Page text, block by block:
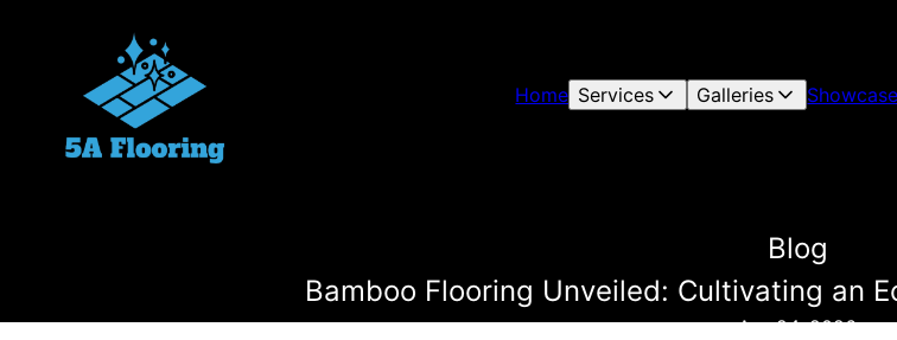
Home Services Galleries
Blog
Bamboo Flooring Unveiled: Cultivating an
Apr 24, 2026